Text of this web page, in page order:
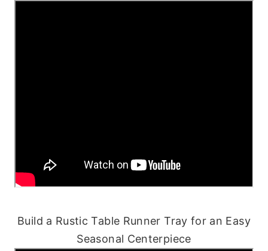
Build a Rustic Table Runner Tray for an Easy
Seasonal Centerpiece